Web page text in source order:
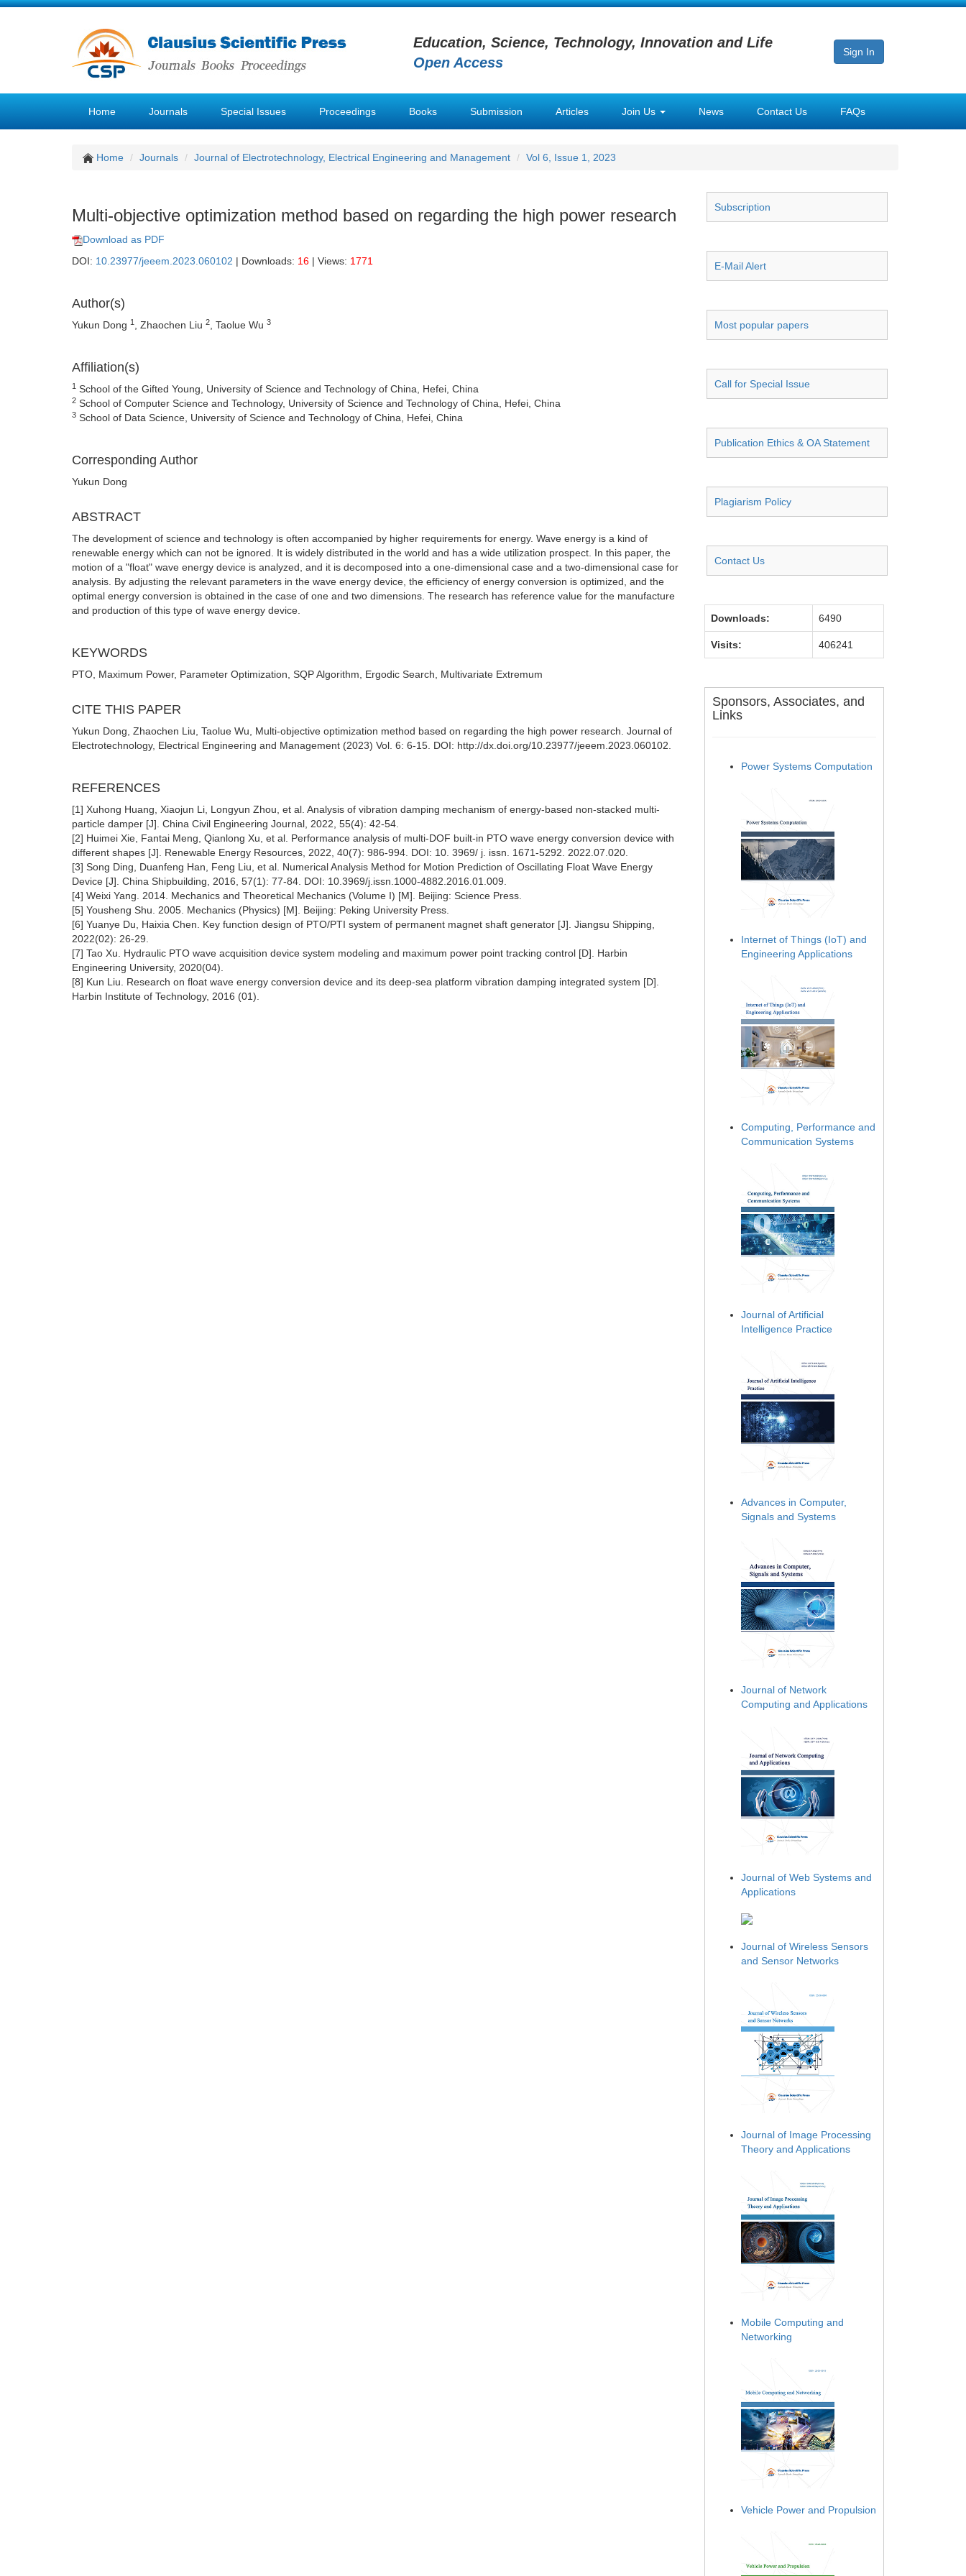
Education, Science, Technology, Innovation and Life
Open Access
Sign In
Home Journals Special Issues Proceedings Books Submission Articles Join Us News Contact Us FAQs
Home Journals Journal of Electrotechnology, Electrical Engineering and Management Vol 6, Issue 1, 2023
Multi-objective optimization method based on regarding the high power research
Download as PDF
DOI: 10.23977/jeeem.2023.060102 | Downloads: 16 | Views: 1771
Author(s)
Yukun Dong 1 , Zhaochen Liu 2 , Taolue Wu 3
Affiliation(s)
1 School of the Gifted Young, University of Science and Technology of China, Hefei, China
2 School of Computer Science and Technology, University of Science and Technology of China, Hefei, China
3 School of Data Science, University of Science and Technology of China, Hefei, China
Corresponding Author
Yukun Dong
ABSTRACT
The development of science and technology is often accompanied by higher requirements for energy. Wave energy is a kind of
renewable energy which can not be ignored. It is widely distributed in the world and has a wide utilization prospect. In this paper, the
motion of a "float" wave energy device is analyzed, and it is decomposed into a one-dimensional case and a two-dimensional case for
analysis. By adjusting the relevant parameters in the wave energy device, the efficiency of energy conversion is optimized, and the
optimal energy conversion is obtained in the case of one and two dimensions. The research has reference value for the manufacture
and production of this type of wave energy device.
KEYWORDS
PTO, Maximum Power, Parameter Optimization, SQP Algorithm, Ergodic Search, Multivariate Extremum
CITE THIS PAPER
Yukun Dong, Zhaochen Liu, Taolue Wu, Multi-objective optimization method based on regarding the high power research. Journal of
Electrotechnology, Electrical Engineering and Management (2023) Vol. 6: 6-15. DOI: http://dx.doi.org/10.23977/jeeem.2023.060102.
REFERENCES
[1] Xuhong Huang, Xiaojun Li, Longyun Zhou, et al. Analysis of vibration damping mechanism of energy-based non-stacked multi-
particle damper [J]. China Civil Engineering Journal, 2022, 55(4): 42-54.
[2] Huimei Xie, Fantai Meng, Qianlong Xu, et al. Performance analysis of multi-DOF built-in PTO wave energy conversion device with
different shapes [J]. Renewable Energy Resources, 2022, 40(7): 986-994. DOI: 10. 3969/ j. issn. 1671-5292. 2022.07.020.
[3] Song Ding, Duanfeng Han, Feng Liu, et al. Numerical Analysis Method for Motion Prediction of Oscillating Float Wave Energy
Device [J]. China Shipbuilding, 2016, 57(1): 77-84. DOI: 10.3969/j.issn.1000-4882.2016.01.009.
[4] Weixi Yang. 2014. Mechanics and Theoretical Mechanics (Volume I) [M]. Beijing: Science Press.
[5] Yousheng Shu. 2005. Mechanics (Physics) [M]. Beijing: Peking University Press.
[6] Yuanye Du, Haixia Chen. Key function design of PTO/PTI system of permanent magnet shaft generator [J]. Jiangsu Shipping,
2022(02): 26-29.
[7] Tao Xu. Hydraulic PTO wave acquisition device system modeling and maximum power point tracking control [D]. Harbin
Engineering University, 2020(04).
[8] Kun Liu. Research on float wave energy conversion device and its deep-sea platform vibration damping integrated system [D].
Harbin Institute of Technology, 2016 (01).
Subscription
E-Mail Alert
Most popular papers
Call for Special Issue
Publication Ethics & OA Statement
Plagiarism Policy
Contact Us
Downloads: 6490
Visits: 406241
Sponsors, Associates, and
Links
Power Systems Computation
Internet of Things (IoT) and
Engineering Applications
Computing, Performance and
Communication Systems
Journal of Artificial
Intelligence Practice
Advances in Computer,
Signals and Systems
Journal of Network
Computing and Applications
Journal of Web Systems and
Applications
Journal of Wireless Sensors
and Sensor Networks
Journal of Image Processing
Theory and Applications
Mobile Computing and
Networking
Vehicle Power and Propulsion